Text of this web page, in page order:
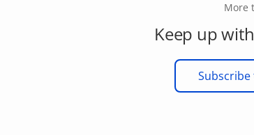
More
Keep up